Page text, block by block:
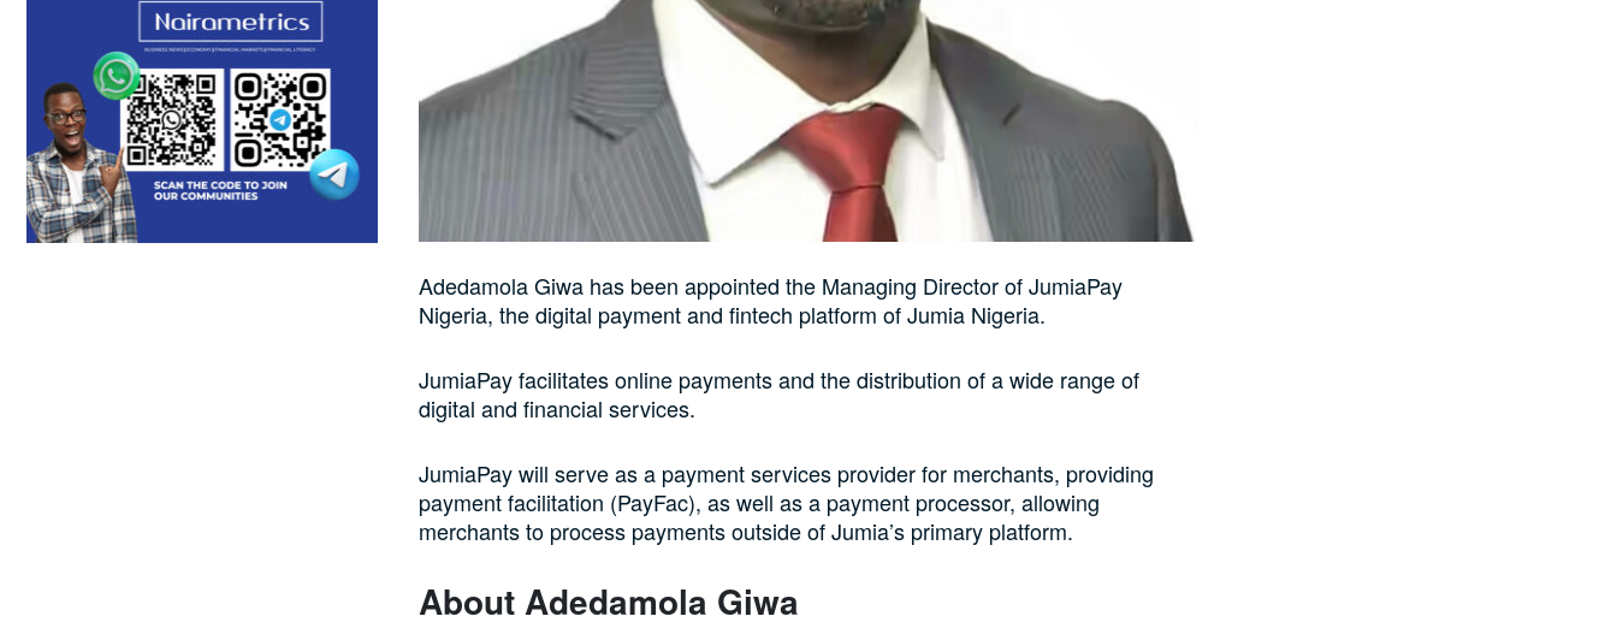
Adedamola Giwa has been appointed the Managing Director of JumiaPay
Nigeria, the digital payment and fintech platform of Jumia Nigeria.
JumiaPay facilitates online payments and the distribution of a wide range of
digital and financial services.
JumiaPay will serve as a payment services provider for merchants, providing
payment facilitation (PayFac), as well as a payment processor, allowing
merchants to process payments outside of Jumia’s primary platform.
About Adedamola Giwa